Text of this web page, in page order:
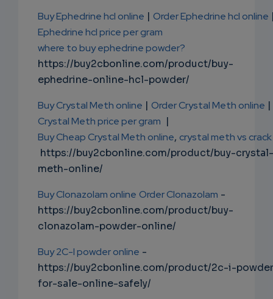
Buy Ephedrine hcl online | Order Ephedrine hcl online
Ephedrine hcl price per gram
where to buy ephedrine powder?
https://buy2cbonline.com/product/buy-
ephedrine-online-hcl-powder/
Buy Crystal Meth online | Order Crystal Meth online |
Crystal Meth price per gram |
Buy Cheap Crystal Meth online, crystal meth vs crack
https://buy2cbonline.com/product/buy-crystal-
meth-online/
Buy Clonazolam online Order Clonazolam -
https://buy2cbonline.com/product/buy-
clonazolam-powder-online/
Buy 2C-I powder online -
https://buy2cbonline.com/product/2c-i-
for-sale-online-safely/